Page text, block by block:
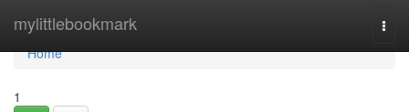
mylittlebookmark
Home
Home
1